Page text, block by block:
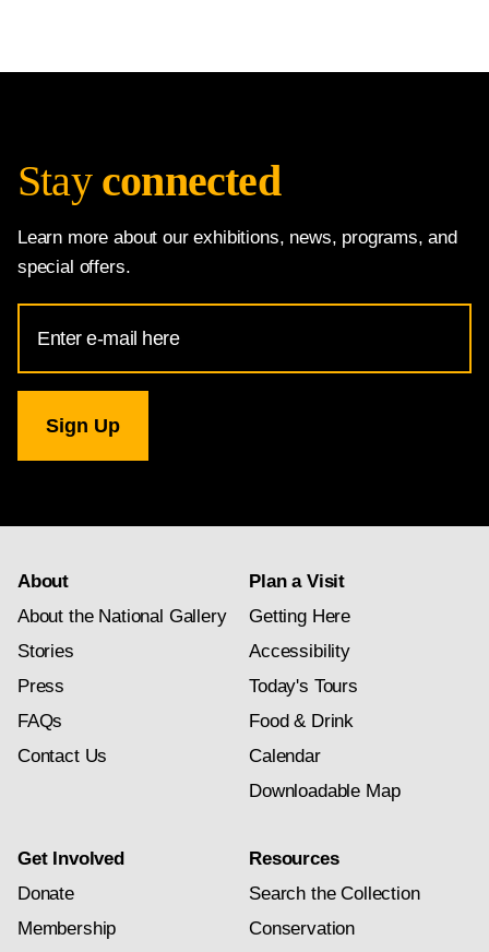
Stay connected
Learn more about our exhibitions, news, programs, and
special offers.
Address
for
Gallery
newsletter
About
About the National Gallery
Stories
Press
FAQs
Contact Us
Plan a Visit
Getting Here
Accessibility
Today's Tours
Food & Drink
Calendar
Downloadable Map
Get Involved
Donate
Membership
Resources
Search the Collection
Conservation